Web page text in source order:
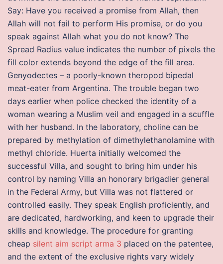
Say: Have you received a promise from Allah, then
Allah will not fail to perform His promise, or do you
speak against Allah what you do not know? The
Spread Radius value indicates the number of pixels the
fill color extends beyond the edge of the fill area.
Genyodectes – a poorly-known theropod bipedal
meat-eater from Argentina. The trouble began two
days earlier when police checked the identity of a
woman wearing a Muslim veil and engaged in a scuffle
with her husband. In the laboratory, choline can be
prepared by methylation of dimethylethanolamine with
methyl chloride. Huerta initially welcomed the
successful Villa, and sought to bring him under his
control by naming Villa an honorary brigadier general
in the Federal Army, but Villa was not flattered or
controlled easily. They speak English proficiently, and
are dedicated, hardworking, and keen to upgrade their
skills and knowledge. The procedure for granting
cheap silent aim script arma 3 placed on the patentee,
and the extent of the exclusive rights vary widely